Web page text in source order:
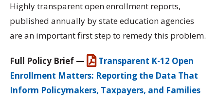
Highly transparent open enrollment reports,
published annually by state education agencies
are an important first step to remedy this problem.
Full Policy Brief —
Transparent K-12 Open
Enrollment Matters: Reporting the Data That
Inform Policymakers, Taxpayers, and Families